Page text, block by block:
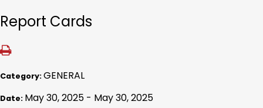
Report Cards
Category:GENERAL
Date: May 30, 2025 - May 30, 2025